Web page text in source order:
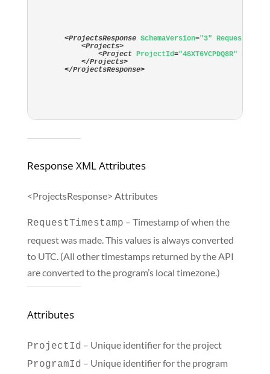
<ProjectsResponse SchemaVersion="3"
<Projects>
<Project ProjectId="4SXT6YCPDQ8R"
</Projects>
</ProjectsResponse>
Response XML Attributes
<ProjectsResponse> Attributes
RequestTimestamp – Timestamp of when the
request was made. This values is always converted
to UTC. (All other timestamps returned by the API
are converted to the program’s local timezone.)
Attributes
ProjectId – Unique identifier for the project
ProgramId – Unique identifier for the program